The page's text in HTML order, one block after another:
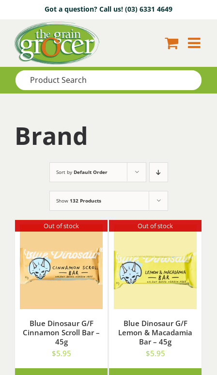
Got a question? Call us! (03) 6331 4649
Brand
Sort by Default Order
Show 132 Products
Out of stock
Blue Dinosaur G/F
Cinnamon Scroll Bar –
45g
$5.95
Out of stock
Blue Dinosaur G/F
Lemon & Macadamia
Bar – 45g
$5.95